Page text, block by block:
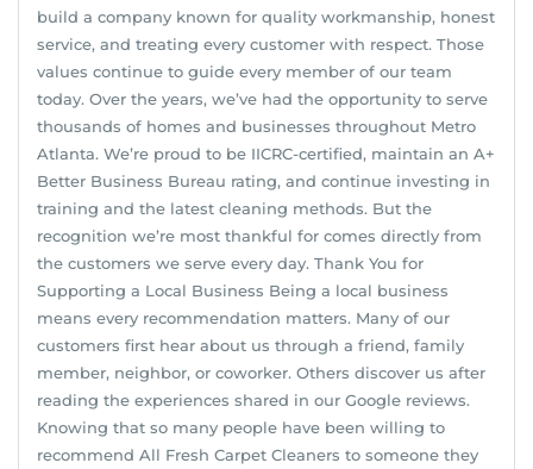
build a company known for quality workmanship, honest
service, and treating every customer with respect. Those
values continue to guide every member of our team
today. Over the years, we’ve had the opportunity to serve
thousands of homes and businesses throughout Metro
Atlanta. We’re proud to be IICRC-certified, maintain an A+
Better Business Bureau rating, and continue investing in
training and the latest cleaning methods. But the
recognition we’re most thankful for comes directly from
the customers we serve every day. Thank You for
Supporting a Local Business Being a local business
means every recommendation matters. Many of our
customers first hear about us through a friend, family
member, neighbor, or coworker. Others discover us after
reading the experiences shared in our Google reviews.
Knowing that so many people have been willing to
recommend All Fresh Carpet Cleaners to someone they